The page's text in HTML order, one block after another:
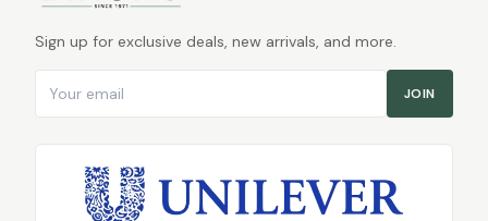
Sign up for exclusive deals, new arrivals, and more.
JOIN